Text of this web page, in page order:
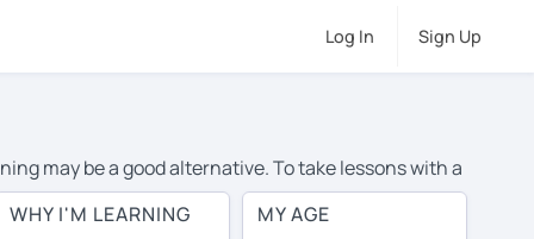
Log In Sign Up
may be a good alternative. To take lessons with a
cost of private Portuguese lessons in Oshawa
the world.
WHY I'M LEARNING MY AGE